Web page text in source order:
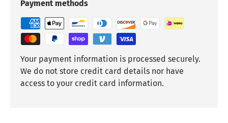
Payment methods
Your payment information is processed securely.
We do not store credit card details nor have
access to your credit card information.